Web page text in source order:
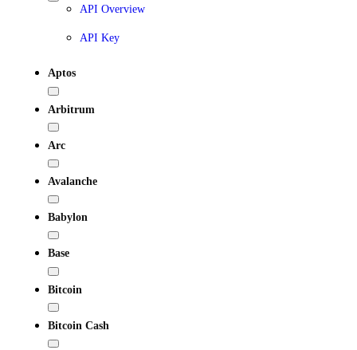
API Overview
API Key
Aptos
Arbitrum
Arc
Avalanche
Babylon
Base
Bitcoin
Bitcoin Cash